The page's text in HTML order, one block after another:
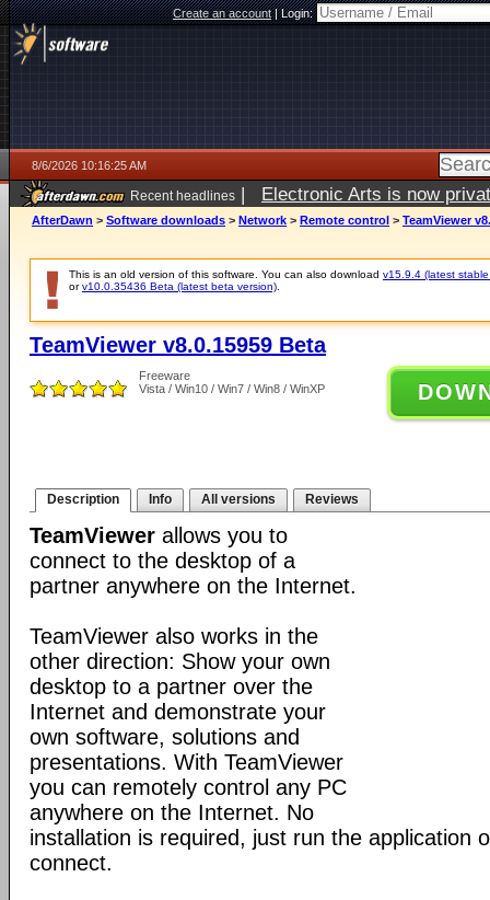
Create an account|Login:
8/6/2026 10:16:25 AM
Recent headlines | Electronic Arts is now
AfterDawn > Software downloads > Network > Remote control > TeamViewer
This is an old version of this software. You can also download v15.9.4 (latest
orv10.0.35436 Beta (latest beta version)
TeamViewer v8.0.15959 Beta
Freeware
Vista / Win10 / Win7 / Win8 / WinXP
Description Info All versions Reviews
TeamViewer allows you to
connect to the desktop of a
partner anywhere on the Internet.
TeamViewer also works in the
other direction: Show your own
desktop to a partner over the
Internet and demonstrate your
own software, solutions and
presentations. With TeamViewer
you can remotely control any PC
anywhere on the Internet. No
installation is required, just run the application
connect.